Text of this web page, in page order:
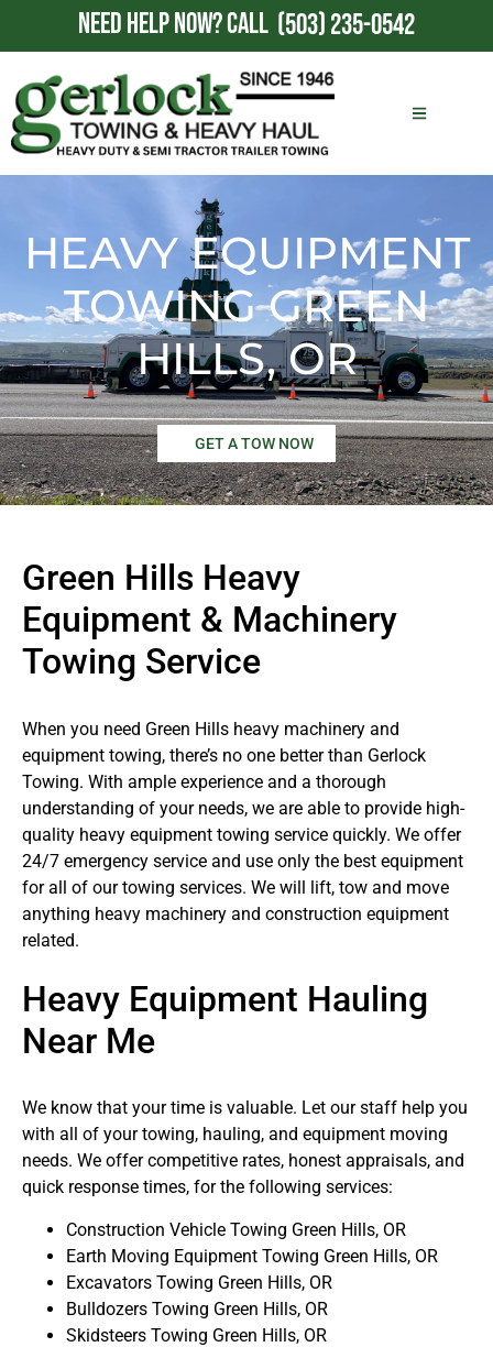
NEED HELP NOW?CALL (503) 235-0542
HEAVY EQUIPMENT
TOWING GREEN
HILLS, OR
GET A TOW NOW
Green Hills Heavy
Equipment & Machinery
Towing Service
When you need Green Hills heavy machinery and
equipment towing, there’s no one better than Gerlock
Towing. With ample experience and a thorough
understanding of your needs, we are able to provide high-
quality heavy equipment towing service quickly. We offer
24/7 emergency service and use only the best equipment
for all of our towing services. We will lift, tow and move
anything heavy machinery and construction equipment
related.
Heavy Equipment Hauling
Near Me
We know that your time is valuable. Let our staff help you
with all of your towing, hauling, and equipment moving
needs. We offer competitive rates, honest appraisals, and
quick response times, for the following services:
Construction Vehicle Towing Green Hills, OR
Earth Moving Equipment Towing Green Hills, OR
Excavators Towing Green Hills, OR
Bulldozers Towing Green Hills, OR
Skidsteers Towing Green Hills, OR